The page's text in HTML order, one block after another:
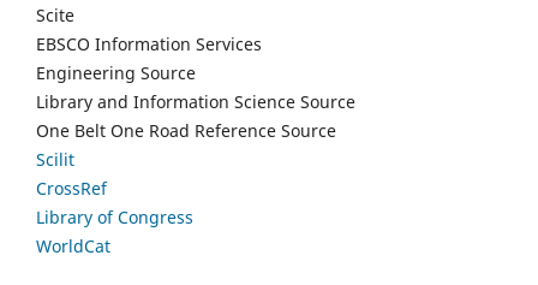
Scite
EBSCO Information Services
Engineering Source
Library and Information Science Source
One Belt One Road Reference Source
Scilit
CrossRef
Library of Congress
WorldCat